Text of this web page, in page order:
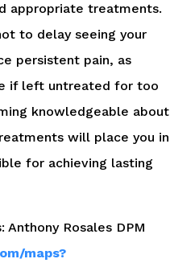
appropriate treatments.
to delay seeing your
persistent pain, as
if left untreated for too
knowledgeable about
will place you in
for achieving lasting
Rosales DPM
maps?